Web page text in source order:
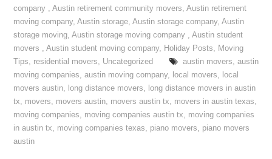
company ,Austin retirement community movers,Austin retirement
moving company,Austin storage,Austin storage company,Austin
storage moving,Austin storage moving company ,Austin student
movers ,Austin student moving company, Holiday Posts, Moving
Tips, residential movers, Uncategorized austin movers, austin
moving companies,austin moving company, local movers, local
movers austin, long distance movers, long distance movers in austin
tx, movers, movers austin, movers austin tx, movers in austin texas,
moving companies, moving companies austin tx, moving companies
in austin tx, moving companies texas, piano movers, piano movers
austin